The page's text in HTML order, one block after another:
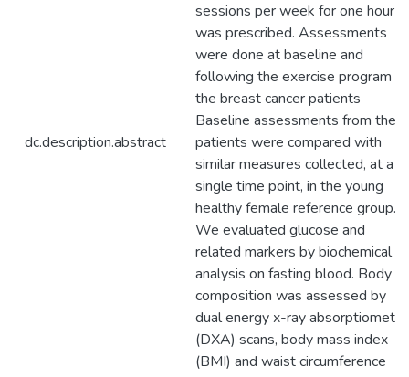
dc.description.abstract
sessions per week for one hour
was prescribed. Assessments
were done at baseline and
following the exercise program
the breast cancer patients
Baseline assessments from the
patients were compared with
similar measures collected, at a
single time point, in the young
healthy female reference group.
We evaluated glucose and
related markers by biochemical
analysis on fasting blood. Body
composition was assessed by
dual energy x-ray absorptiometry
(DXA) scans, body mass index
(BMI) and waist circumference